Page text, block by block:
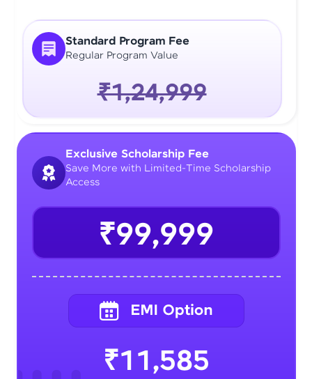
Standard Program Fee
Regular Program Value
₹1,24,999
Exclusive Scholarship Fee
Save More with Limited-Time Scholarship
Access
₹99,999
₹11,585